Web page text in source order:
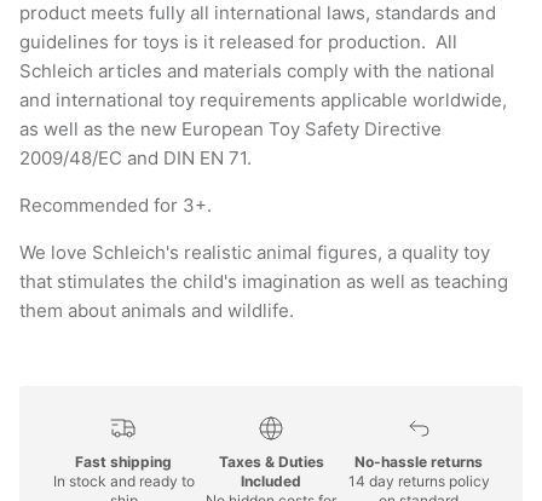
product meets fully all international laws, standards and
guidelines for toys is it released for production. All
Schleich articles and materials comply with the national
and international toy requirements applicable worldwide,
as well as the new European Toy Safety Directive
2009/48/EC and DIN EN 71.
Recommended for 3+.
We love Schleich's realistic animal figures, a quality toy
that stimulates the child's imagination as well as teaching
them about animals and wildlife.
Fast shipping
In stock and ready to
Taxes & Duties
Included
No-hassle returns
14 day returns policy